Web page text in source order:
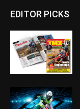
EDITOR PICKS